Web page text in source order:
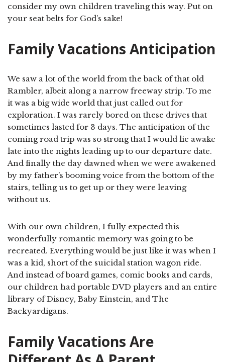
consider my own children traveling this way. Put on
your seat belts for God’s sake!
Family Vacations Anticipation
We saw a lot of the world from the back of that old
Rambler, albeit along a narrow freeway strip. To me
it was a big wide world that just called out for
exploration. I was rarely bored on these drives that
sometimes lasted for 3 days. The anticipation of the
coming road trip was so strong that I would lie awake
late into the nights leading up to our departure date.
And finally the day dawned when we were awakened
by my father’s booming voice from the bottom of the
stairs, telling us to get up or they were leaving
without us.
With our own children, I fully expected this
wonderfully romantic memory was going to be
recreated. Everything would be just like it was when I
was a kid, short of the suicidal station wagon ride.
And instead of board games, comic books and cards,
our children had portable DVD players and an entire
library of Disney, Baby Einstein, and The
Backyardigans.
Family Vacations Are